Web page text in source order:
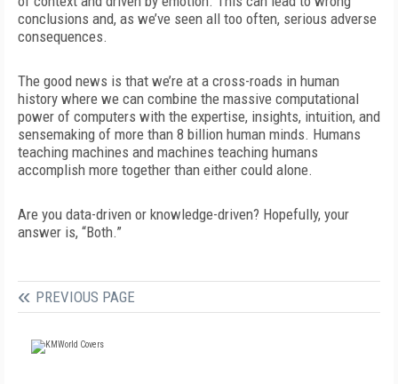
conclusions and, as we’ve seen all too often, serious adverse
consequences.
The good news is that we’re at a cross-roads in human
history where we can combine the massive computational
power of computers with the expertise, insights, intuition, and
sensemaking of more than 8 billion human minds. Humans
teaching machines and machines teaching humans
accomplish more together than either could alone.
Are you data-driven or knowledge-driven? Hopefully, your
answer is, “Both.”
PREVIOUS PAGE